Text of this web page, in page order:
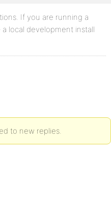
If you are running a
local development install
to new replies.